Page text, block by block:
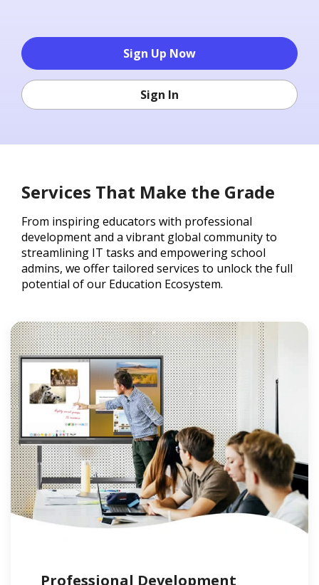
Sign Up Now
Sign In
Services That Make the Grade
From inspiring educators with professional
development and a vibrant global community to
streamlining IT tasks and empowering school
admins, we offer tailored services to unlock the full
potential of our Education Ecosystem.
Professional Development